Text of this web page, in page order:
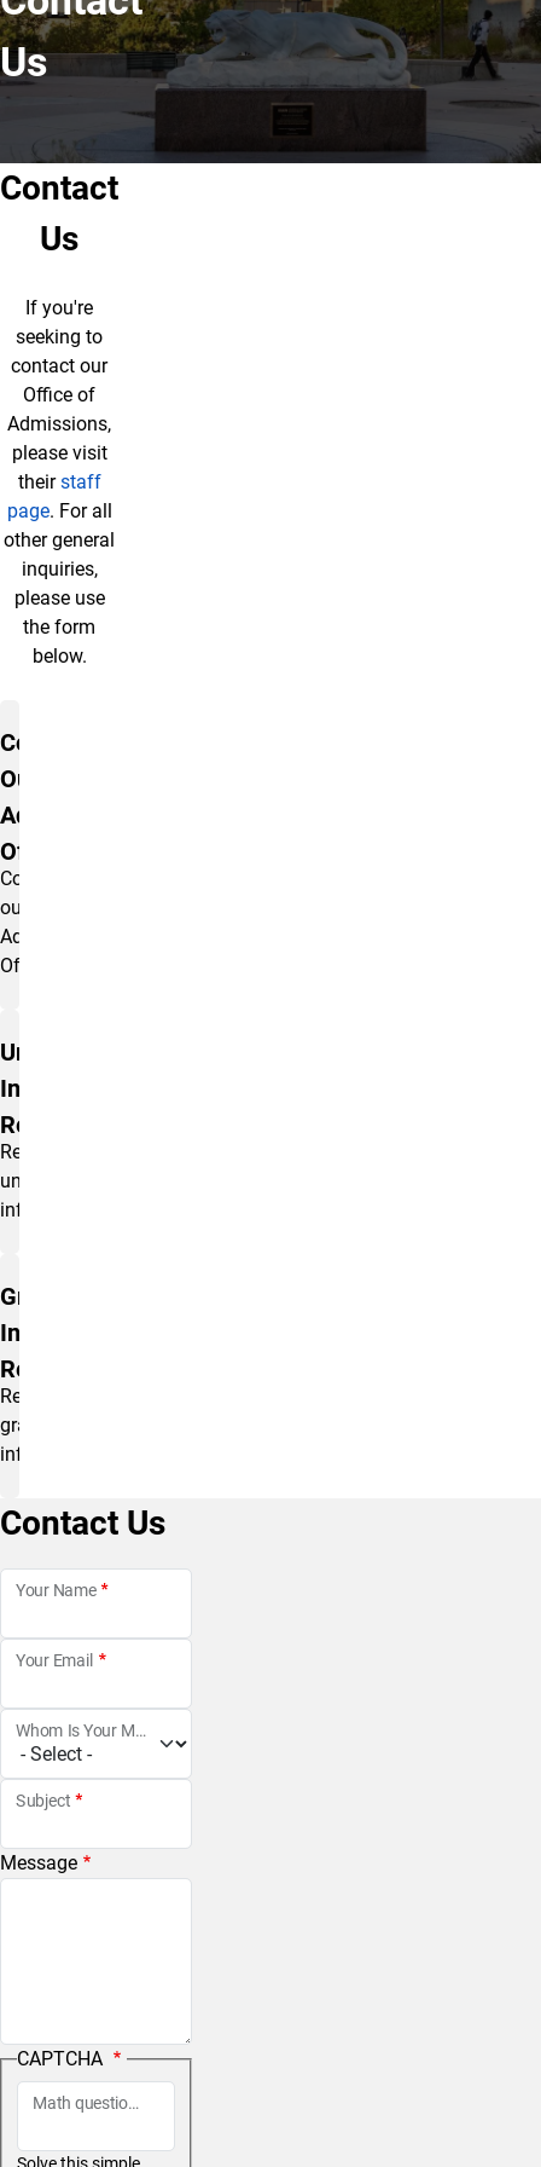
Us
Contact
Us
If you're
seeking to
contact our
Office of
Admissions,
please visit
theirstaff
page. For all
other general
inquiries,
please use
the form
below.
Contact Us
Contact
Our
Admissions
Office
Contact
our
Admissions
Office.
Undergraduate
Information
Request
Request
undergraduate
information.
Graduate
Information
Request
Request
graduate
information.
Contact Us
Your Name
Your Email
Whom Is Your Message For?
Subject
Message
CAPTCHA
Math question (3 + 0 =)
Solve this simple